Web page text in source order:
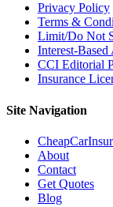
Privacy Policy
Terms &
Limit/Do Not
Interest-
CCI Editorial
Insurance
Site Navigation
About
Contact
Get Quotes
Blog